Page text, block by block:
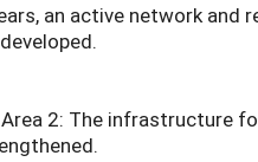
an active network and
2: The infrastructure